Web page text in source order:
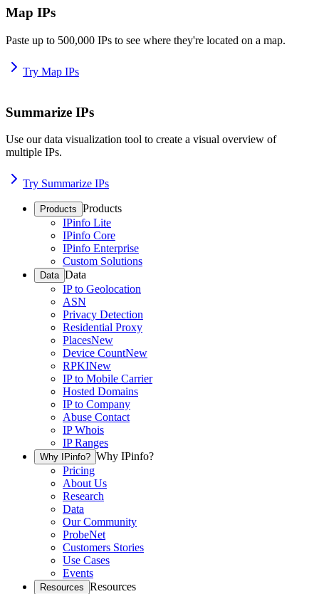
Map IPs
Paste up to 500,000 IPs to see where they're located on a map.
Try Map IPs
Summarize IPs
Use our data visualization tool to create a visual overview of
multiple IPs.
Try Summarize IPs
Products Products
IPinfo Lite
IPinfo Core
IPinfo Enterprise
Custom Solutions
Data Data
IP to Geolocation
ASN
Privacy Detection
Residential Proxy
PlacesNew
Device CountNew
RPKINew
IP to Mobile Carrier
Hosted Domains
IP to Company
Abuse Contact
IP Whois
IP Ranges
Why IPinfo? Why IPinfo?
Pricing
About Us
Research
Data
Our Community
ProbeNet
Customers Stories
Use Cases
Events
Resources Resources